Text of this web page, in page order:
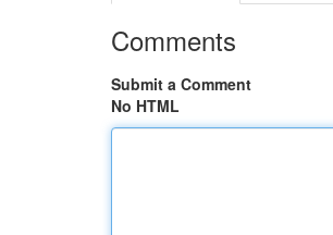
Comments
Submit a Comment
No HTML